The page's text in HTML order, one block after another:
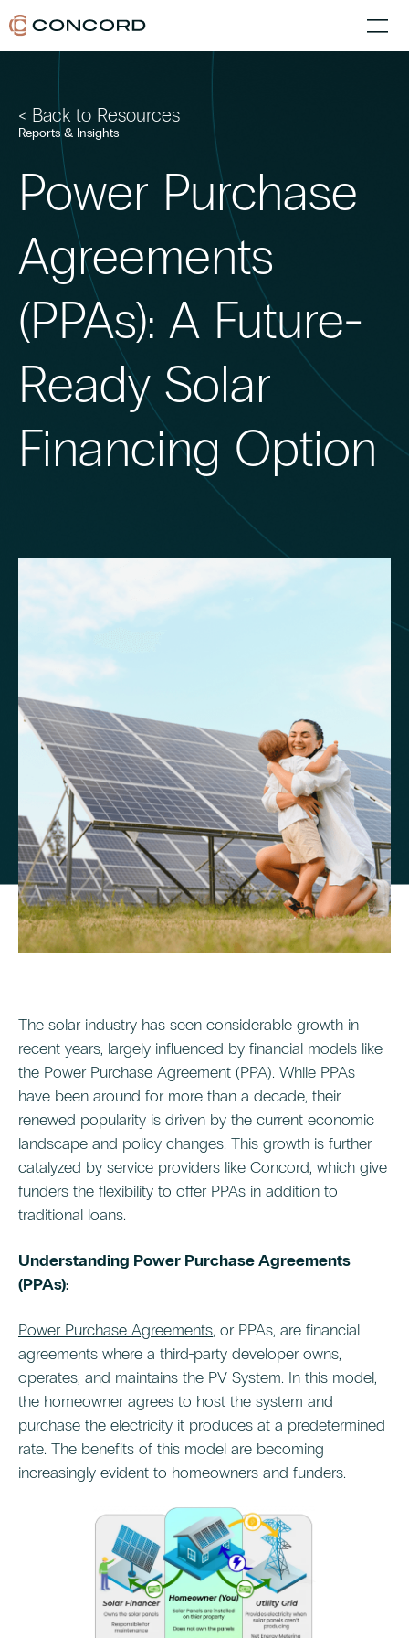
< Back to Resources
Reports & Insights
Power Purchase
Agreements
(PPAs): A Future-
Ready Solar
Financing Option
The solar industry has seen considerable growth in
recent years, largely influenced by financial models like
the Power Purchase Agreement (PPA). While PPAs
have been around for more than a decade, their
renewed popularity is driven by the current economic
landscape and policy changes. This growth is further
catalyzed by service providers like Concord, which give
funders the flexibility to offer PPAs in addition to
traditional loans.
Understanding Power Purchase Agreements
(PPAs):
Power Purchase Agreements, or PPAs, are financial
agreements where a third-party developer owns,
operates, and maintains the PV System. In this model,
the homeowner agrees to host the system and
purchase the electricity it produces at a predetermined
rate. The benefits of this model are becoming
increasingly evident to homeowners and funders.